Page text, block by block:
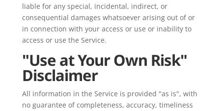
liable for any special, incidental, indirect, or
consequential damages whatsoever arising out of or
in connection with your access or use or inability to
access or use the Service.
"Use at Your Own Risk"
Disclaimer
All information in the Service is provided "as is", with
no guarantee of completeness, accuracy, timeliness